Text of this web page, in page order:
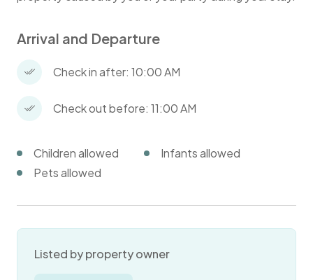
Arrival and Departure
Check in after: 10:00 AM
Check out before: 11:00 AM
Children allowed
Infants allowed
Pets allowed
Listed by property owner